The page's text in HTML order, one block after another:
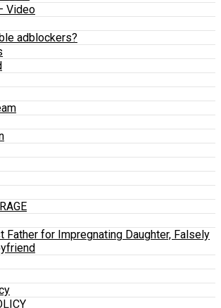
Video
adblockers?
Father for Impregnating Daughter, Falsely